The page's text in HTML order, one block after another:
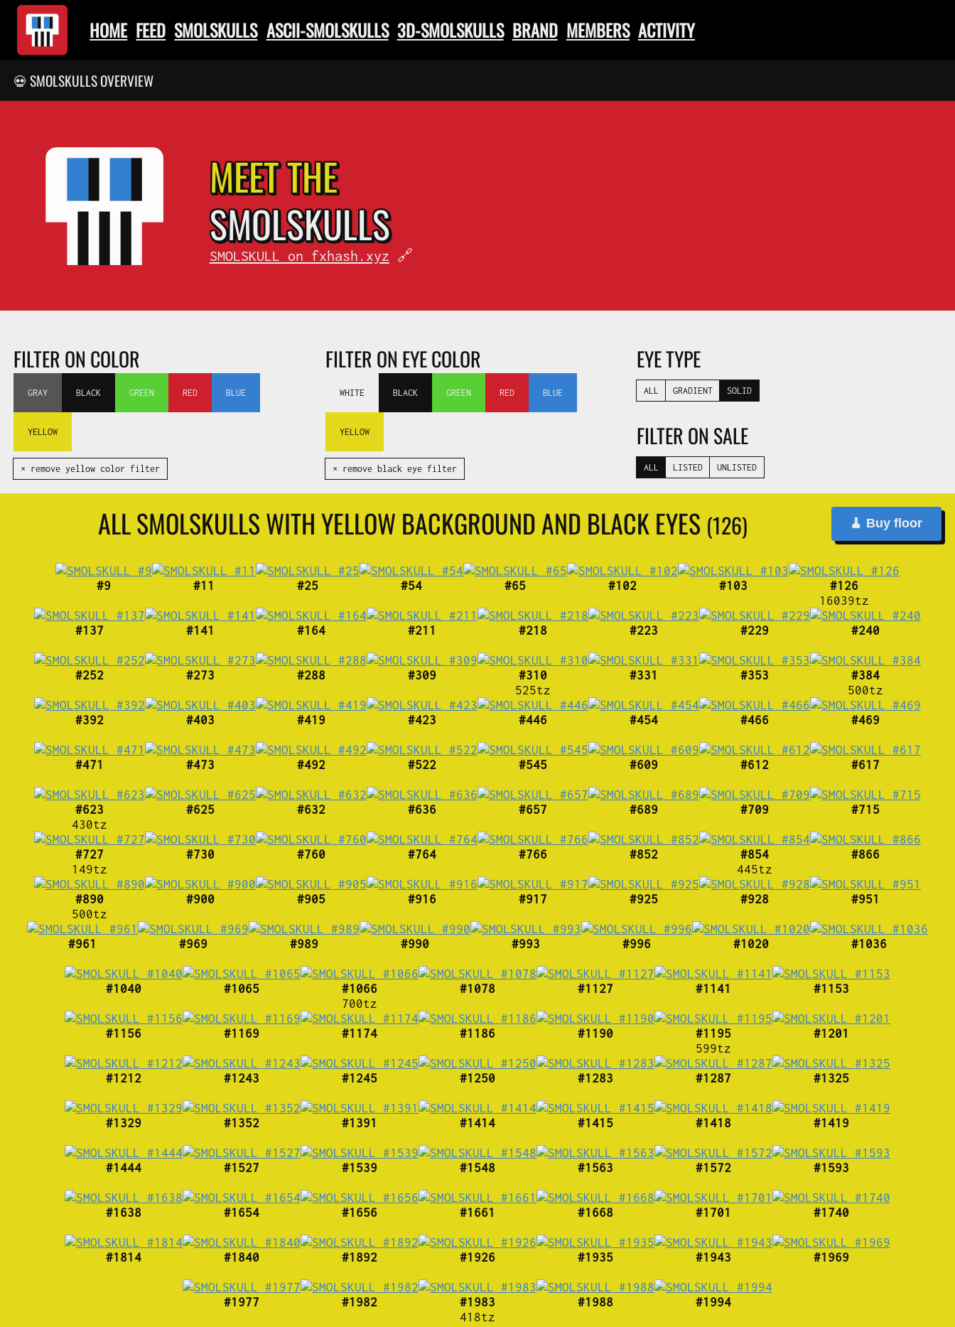
HOME FEED SMOLSKULLS ASCII-SMOLSKULLS 3D-SMOLSKULLS BRAND MEMBERS ACTIVITY
💀 SMOLSKULLS OVERVIEW
MEET THE
SMOLSKULLS
SMOLSKULL on fxhash.xyz 🔗
FILTER ON COLOR
GRAY BLACK GREEN RED BLUE
YELLOW
✕ remove yellow color filter
FILTER ON EYE COLOR
WHITE BLACK GREEN RED BLUE
YELLOW
✕ remove black eye filter
EYE TYPE
ALL GRADIENT SOLID
FILTER ON SALE
ALL LISTED UNLISTED
🧹 Buy floor
ALL SMOLSKULLS WITH YELLOW BACKGROUND AND BLACK EYES (126)
#9 #11 #25 #54 #65 #102 #103
#126
16039tz
#137
#141 #164 #211 #218 #223 #229 #240
#252 #273 #288 #309
#310
525tz
#331 #353
#384
500tz
#392
#403 #419 #423 #446 #454 #466 #469
#471 #473 #492 #522 #545 #609 #612 #617
#623
430tz
#625 #632 #636 #657 #689 #709 #715
#727
149tz
#730 #760 #764 #766 #852
#854
445tz
#866
#890
500tz
#900 #905 #916 #917 #925 #928 #951
#961 #969 #989 #990 #993 #996 #1020 #1036
#1040 #1065
#1066
700tz
#1078 #1127 #1141 #1153
#1156 #1169 #1174 #1186 #1190
#1195
599tz
#1201
#1212 #1243 #1245 #1250 #1283 #1287 #1325
#1329 #1352 #1391 #1414 #1415 #1418 #1419
#1444 #1527 #1539 #1548 #1563 #1572 #1593
#1638 #1654 #1656 #1661 #1668 #1701 #1740
#1814 #1840 #1892 #1926 #1935 #1943 #1969
#1977 #1982
#1983
418tz
#1988 #1994